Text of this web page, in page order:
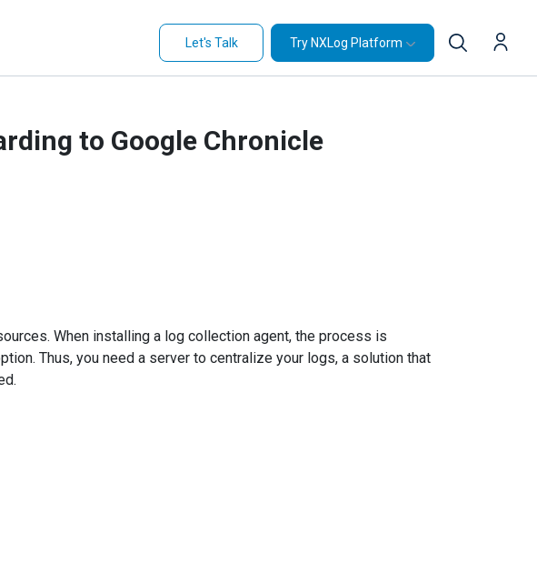
Let's Talk Try NXLog Platform
to Google Chronicle
When installing a log collection agent, the process is
Thus, you need a server to centralize your logs, a solution that